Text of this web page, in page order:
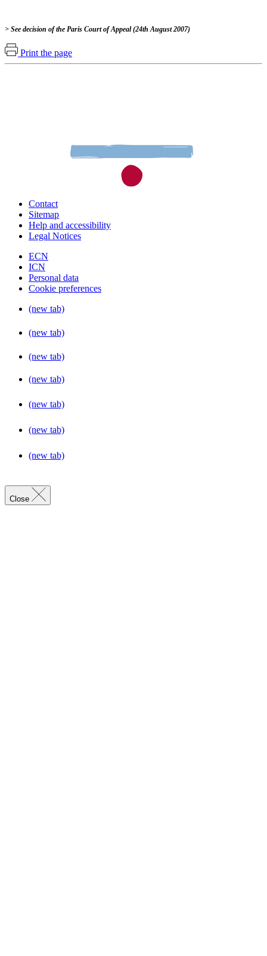
> See decision of the Paris Court of Appeal (24th August 2007)
Print the page
Contact
Sitemap
Help and accessibility
Legal Notices
ECN
ICN
Personal data
Cookie preferences
(new tab)
(new tab)
(new tab)
(new tab)
(new tab)
(new tab)
(new tab)
Close